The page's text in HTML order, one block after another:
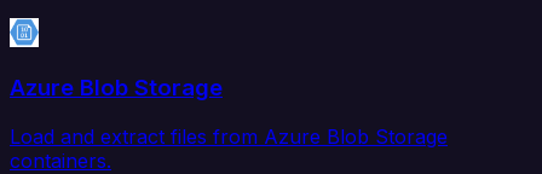
Azure Blob Storage
Load and extract files from Azure Blob Storage
containers.